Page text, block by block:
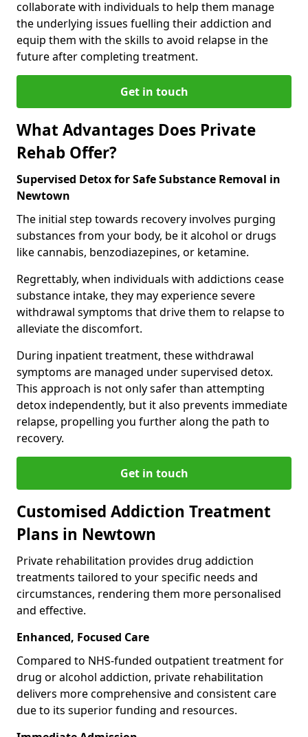
collaborate with individuals to help them manage
the underlying issues fuelling their addiction and
equip them with the skills to avoid relapse in the
future after completing treatment.
Get in touch
What Advantages Does Private
Rehab Offer?
Supervised Detox for Safe Substance Removal in
Newtown
The initial step towards recovery involves purging
substances from your body, be it alcohol or drugs
like cannabis, benzodiazepines, or ketamine.
Regrettably, when individuals with addictions cease
substance intake, they may experience severe
withdrawal symptoms that drive them to relapse to
alleviate the discomfort.
During inpatient treatment, these withdrawal
symptoms are managed under supervised detox.
This approach is not only safer than attempting
detox independently, but it also prevents immediate
relapse, propelling you further along the path to
recovery.
Get in touch
Customised Addiction Treatment
Plans in Newtown
Private rehabilitation provides drug addiction
treatments tailored to your specific needs and
circumstances, rendering them more personalised
and effective.
Enhanced, Focused Care
Compared to NHS-funded outpatient treatment for
drug or alcohol addiction, private rehabilitation
delivers more comprehensive and consistent care
due to its superior funding and resources.